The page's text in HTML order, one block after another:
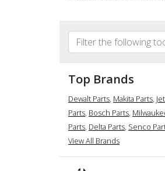
Top Brands
Dewalt Parts, Makita Parts,
Parts, Bosch Parts,
Parts, Delta Parts, Senco
View All Brands